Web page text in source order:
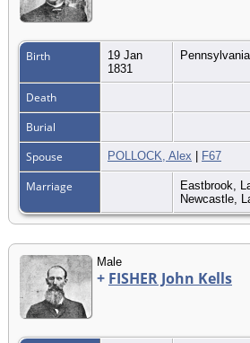
Birth
19 Jan
1831
Pennsylvania
Death
Burial
Spouse
POLLOCK, Alex | F67
Marriage
Eastbrook,
Newcastle,
Male
+ FISHER John Kells